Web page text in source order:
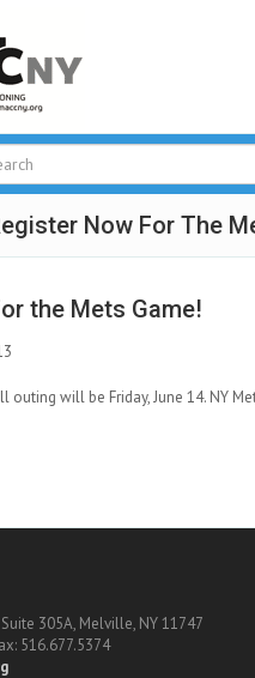
Now For The
the Mets Game!
outing will be Friday, June 14. NY
305A, Melville, NY 11747
516.677.5374